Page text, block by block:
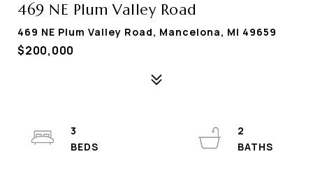
469 NE Plum Valley Road
469 NE Plum Valley Road, Mancelona, MI 49659
$200,000
3
2